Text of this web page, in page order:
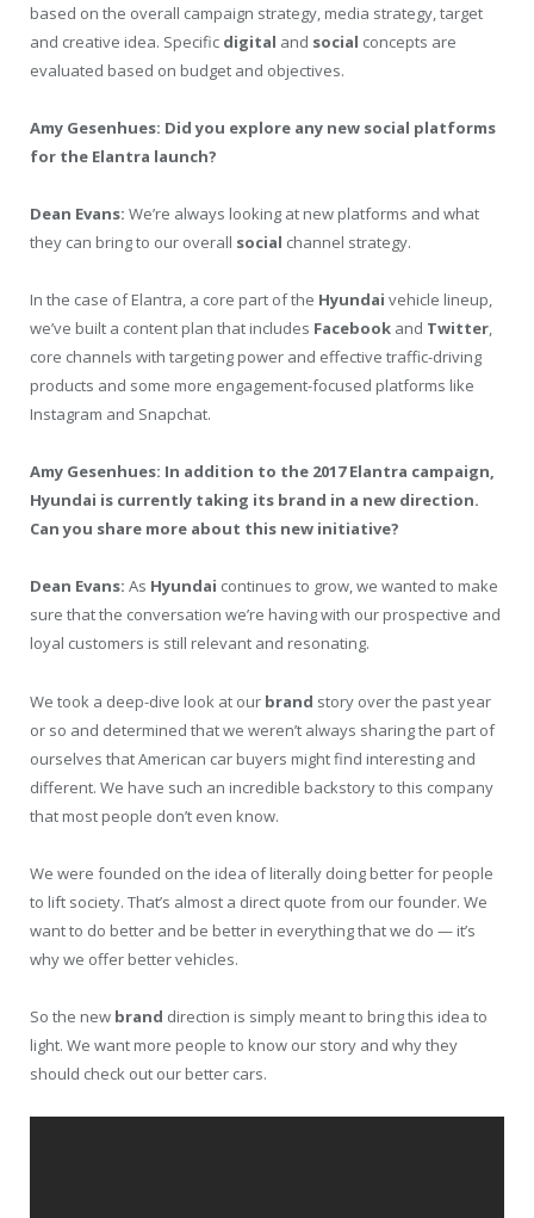
based on the overall campaign strategy, media strategy, target
and creative idea. Specific digital and social concepts are
evaluated based on budget and objectives.
Amy Gesenhues: Did you explore any new social platforms
for the Elantra launch?
Dean Evans: We’re always looking at new platforms and what
they can bring to our overall social channel strategy.
In the case of Elantra, a core part of the Hyundai vehicle lineup,
we’ve built a content plan that includes Facebook and Twitter,
core channels with targeting power and effective traffic-driving
products and some more engagement-focused platforms like
Instagram and Snapchat.
Amy Gesenhues: In addition to the 2017 Elantra campaign,
Hyundai is currently taking its brand in a new direction.
Can you share more about this new initiative?
Dean Evans: As Hyundai continues to grow, we wanted to make
sure that the conversation we’re having with our prospective and
loyal customers is still relevant and resonating.
We took a deep-dive look at our brand story over the past year
or so and determined that we weren’t always sharing the part of
ourselves that American car buyers might find interesting and
different. We have such an incredible backstory to this company
that most people don’t even know.
We were founded on the idea of literally doing better for people
to lift society. That’s almost a direct quote from our founder. We
want to do better and be better in everything that we do — it’s
why we offer better vehicles.
So the new brand direction is simply meant to bring this idea to
light. We want more people to know our story and why they
should check out our better cars.